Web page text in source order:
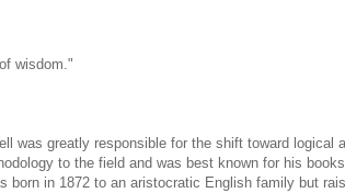
wisdom."
was greatly responsible for the shift toward logical
to the field and was best known for his
born in 1872 to an aristocratic English family but